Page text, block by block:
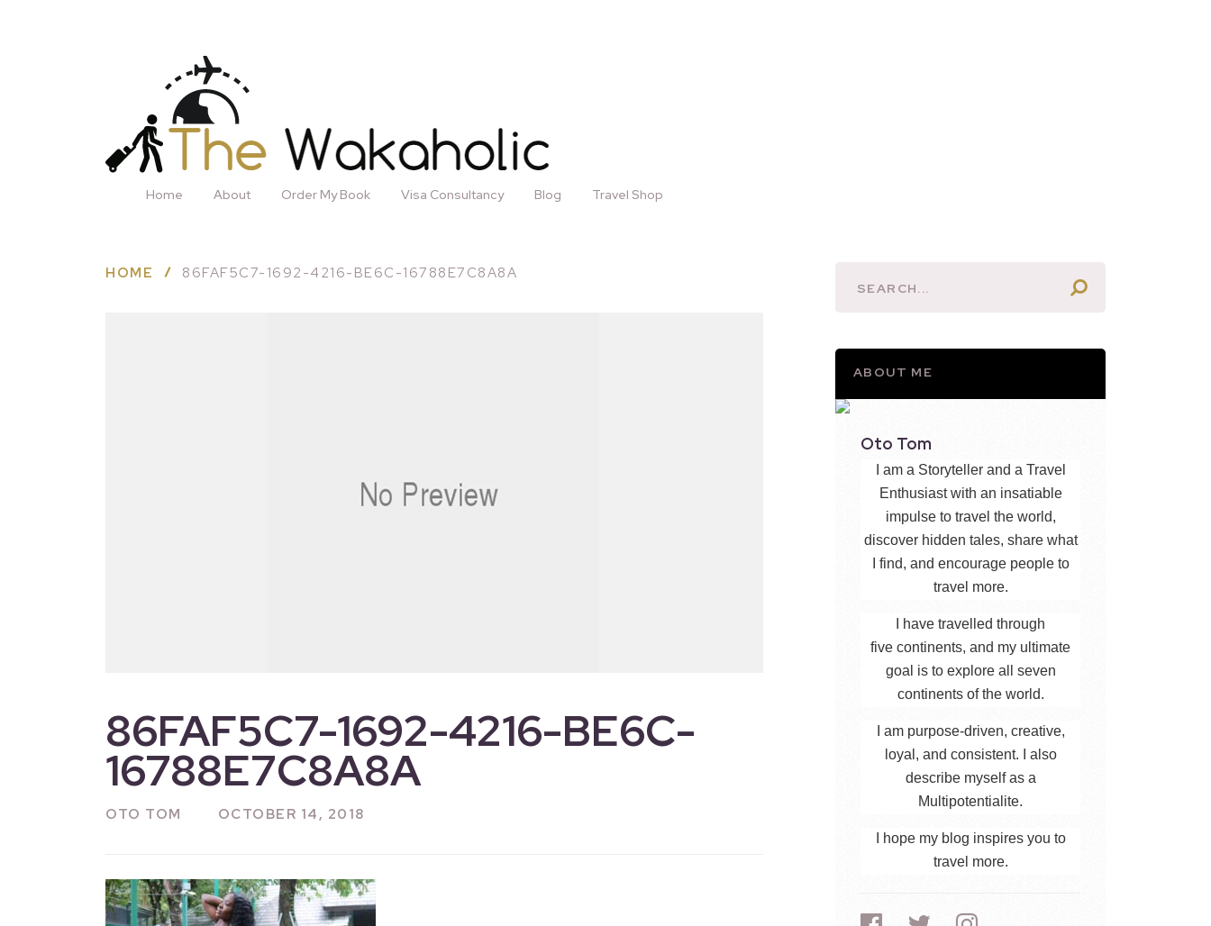
Home About Order My Book Visa Consultancy Blog Travel Shop
HOME 86FAF5C7-1692-4216-BE6C-16788E7C8A8A
86FAF5C7-1692-4216-BE6C-
16788E7C8A8A
OTO TOM OCTOBER 14, 2018
ABOUT ME
Oto Tom
I am a Storyteller and a Travel
Enthusiast with an insatiable
impulse to travel the world,
discover hidden tales, share what
I find, and encourage people to
travel more.
I have travelled through
five continents, and my ultimate
goal is to explore all seven
continents of the world.
I am purpose-driven, creative,
loyal, and consistent. I also
describe myself as a
Multipotentialite.
I hope my blog inspires you to
travel more.